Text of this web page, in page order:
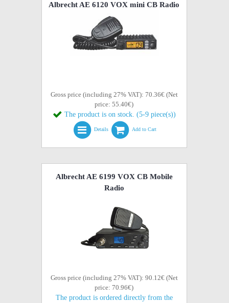
Albrecht AE 6120 VOX mini CB Radio
Gross price (including 27% VAT): 70.36€ (Net
price: 55.40€)
The product is on stock. (5-9 piece(s))
Details Add to Cart
Albrecht AE 6199 VOX CB Mobile
Radio
Gross price (including 27% VAT): 90.12€ (Net
price: 70.96€)
The product is ordered directly from the